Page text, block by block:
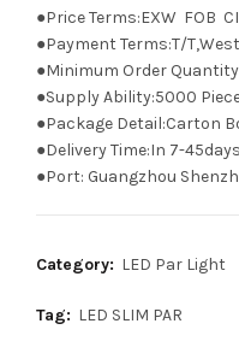
●Price Terms:EXW FOB
●Payment Terms:T/
●Minimum Order
●Supply Ability:5000
●Package Detail:Carton
●Delivery Time:In 7-45days
●Port: Guangzhou
Category: LED Par Light
Tag: LED SLIM PAR